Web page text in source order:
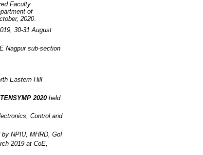
Faculty
of
2020.
30-31 August
Nagpur sub-section
Eastern Hill
2020 held
Control and
by NPIU, MHRD, GoI
2019 at CoE,